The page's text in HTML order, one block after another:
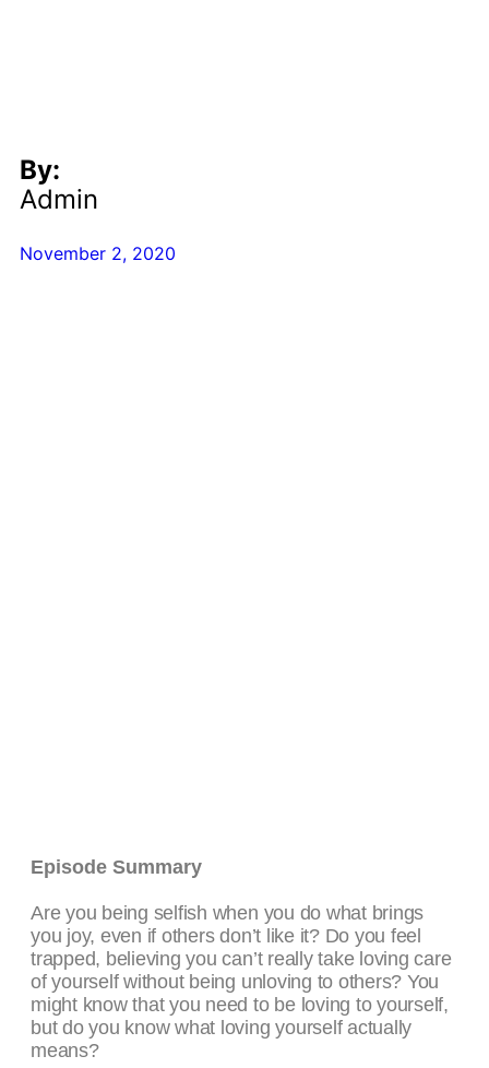
By:
Admin
November 2, 2020
Episode Summary
Are you being selfish when you do what brings
you joy, even if others don’t like it? Do you feel
trapped, believing you can’t really take loving care
of yourself without being unloving to others? You
might know that you need to be loving to yourself,
but do you know what loving yourself actually
means?